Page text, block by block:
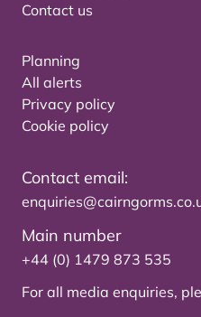
Contact us
Planning
All alerts
Privacy policy
Cookie policy
Contact email:
Main number
+44 (0) 1479 873 535
For all media enquiries,